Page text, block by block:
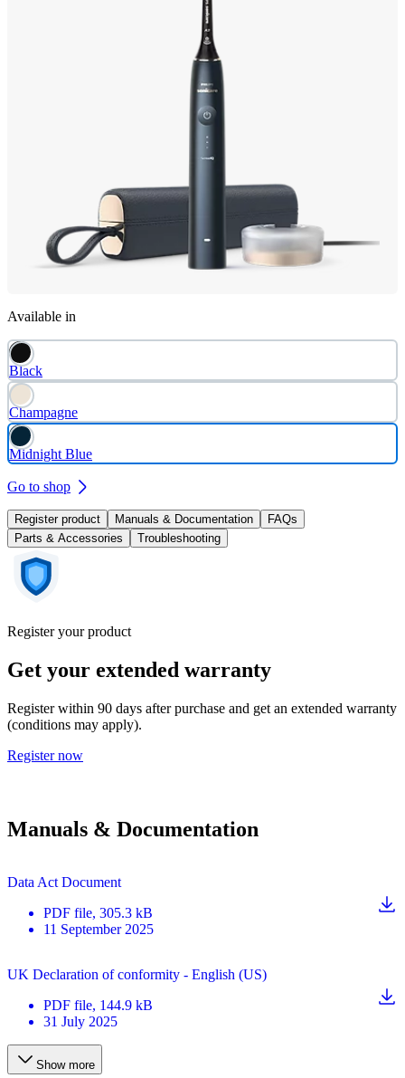
Available in
Black
Champagne
Midnight Blue
Go to shop
Register product Manuals & Documentation
FAQs
Parts & Accessories
Troubleshooting
Register your product
Get your extended warranty
Register within 90 days after purchase and get an extended warranty
(conditions may apply).
Register now
Manuals & Documentation
Data Act Document
PDF file, 305.3 kB
11 September 2025
UK Declaration of conformity - English (US)
PDF file, 144.9 kB
31 July 2025
Show more